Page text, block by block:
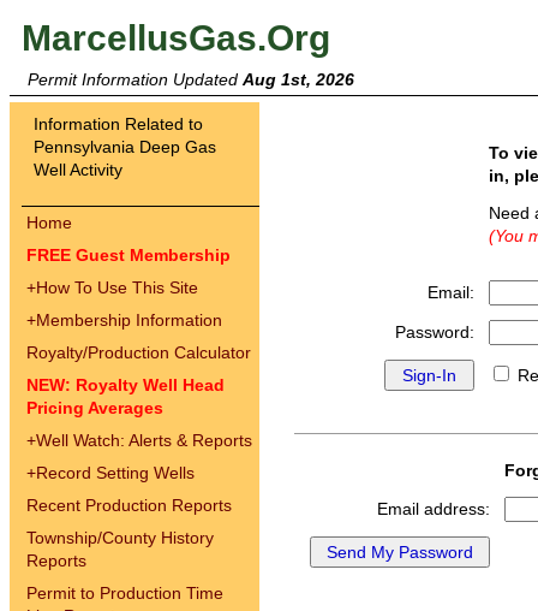
MarcellusGas.Org
Permit Information Updated Aug 1st, 2026
Information Related to
Pennsylvania Deep Gas
Well Activity
Home
FREE Guest Membership
+How To Use This Site
+Membership Information
Royalty/Production Calculator
NEW: Royalty Well Head
Pricing Averages
+Well Watch: Alerts & Reports
+Record Setting Wells
Recent Production Reports
Township/County History
Reports
Permit to Production Time
To
in,
(You
Email:
Password:
Email address: